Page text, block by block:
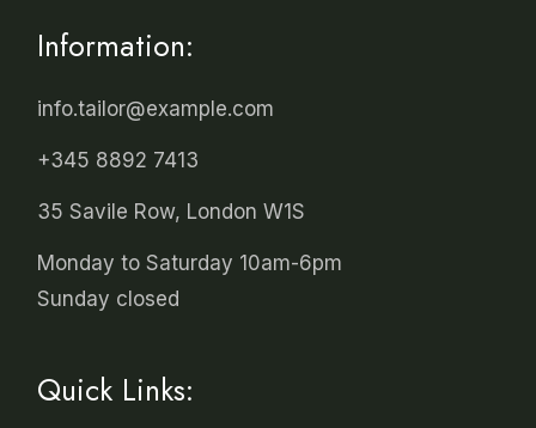
Information:
info.tailor@example.com
+345 8892 7413
35 Savile Row, London W1S
Monday to Saturday 10am-6pm
Sunday closed
Quick Links: